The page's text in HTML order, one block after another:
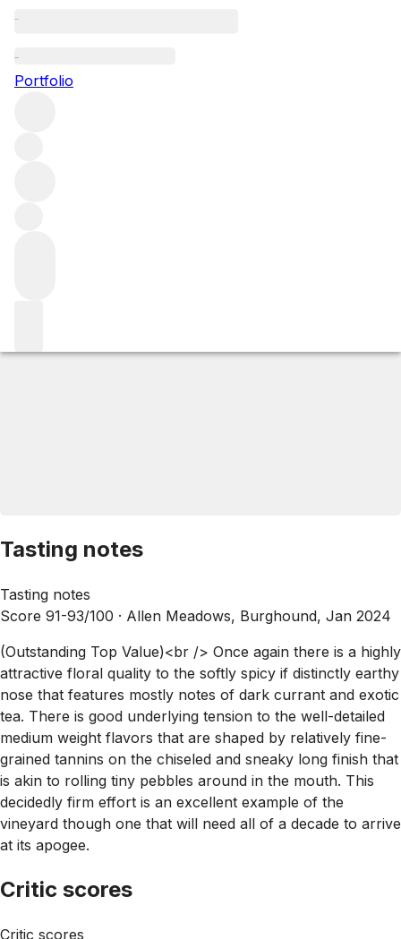
Portfolio
Tasting notes
Tasting notes
Score 91-93/100 · Allen Meadows, Burghound, Jan 2024
(Outstanding Top Value)<br /> Once again there is a highly
attractive floral quality to the softly spicy if distinctly earthy
nose that features mostly notes of dark currant and exotic
tea. There is good underlying tension to the well-detailed
medium weight flavors that are shaped by relatively fine-
grained tannins on the chiseled and sneaky long finish that
is akin to rolling tiny pebbles around in the mouth. This
decidedly firm effort is an excellent example of the
vineyard though one that will need all of a decade to arrive
at its apogee.
Critic scores
Critic scores